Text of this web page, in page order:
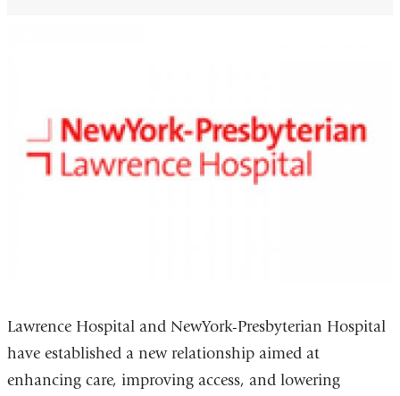
Lawrence Hospital and NewYork-Presbyterian Hospital
have established a new relationship aimed at
enhancing care, improving access, and lowering